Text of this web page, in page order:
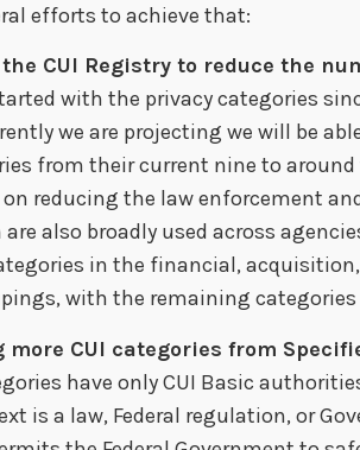
efforts to achieve that:
CUI Registry to reduce the
with the privacy categories
we are projecting we will be
from their current nine to around
reducing the law enforcement
also broadly used across
in the financial,
with the remaining
CUI categories from
have only CUI Basic
is a law, Federal regulation, or